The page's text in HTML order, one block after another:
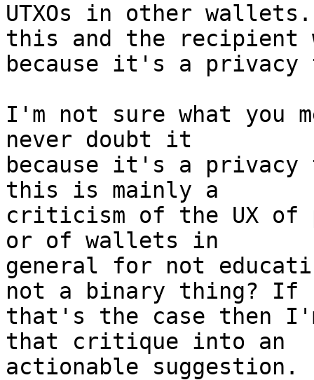
UTXOs in other
this and the recipient
I'm not sure what you
never doubt it
because it's a
this is mainly a
criticism of the UX of
or of wallets in
general for not
not a binary thing? If
that's the case then
that critique into an
actionable suggestion.